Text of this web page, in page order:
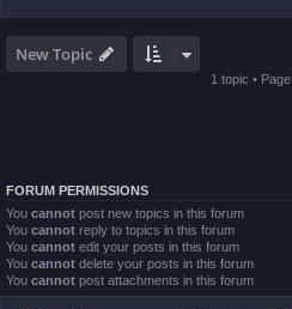
New Topic
1 topic • Page
FORUM PERMISSIONS
You cannot post new topics in this forum
You cannot reply to topics in this forum
You cannot edit your posts in this forum
You cannot delete your posts in this forum
You cannot post attachments in this forum